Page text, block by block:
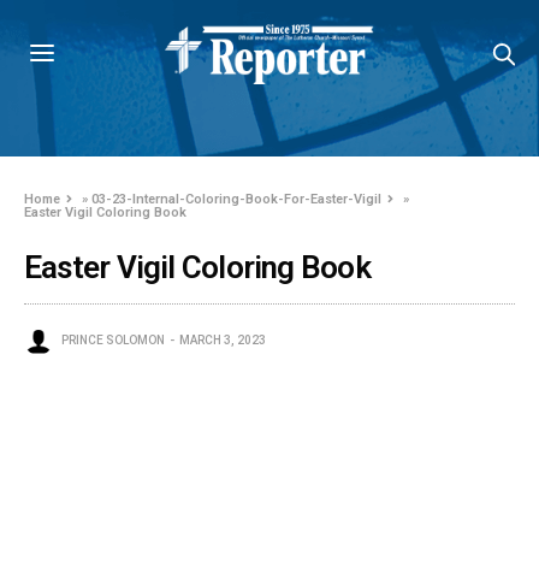
Home »03-23-Internal-Coloring-Book-For-Easter-Vigil
»
Easter Vigil Coloring Book
Easter Vigil Coloring Book
PRINCE SOLOMON MARCH 3, 2023